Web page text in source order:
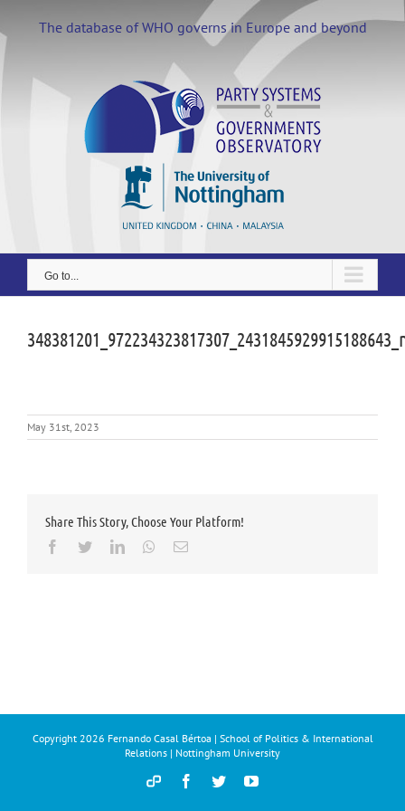
content
The database of WHO governs in Europe and beyond
Go to...
May 31st, 2023
Share This Story, Choose Your Platform!
Facebook
TwitterLinkedInWhatsapp
Email
Copyright 2026 Fernando Casal Bértoa | School of Politics & International
Relations | Nottingham University
DemocracyFacebook
TwitterYouTube